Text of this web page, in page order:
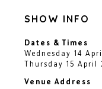
SHOW INFO
Dates & Times
Wednesday 14
Thursday 15
Venue Address